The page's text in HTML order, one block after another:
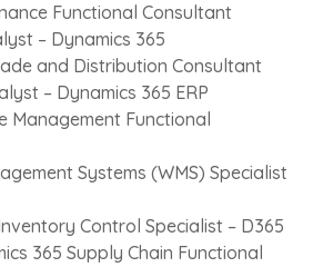
Functional Consultant
– Dynamics 365
and Distribution Consultant
– Dynamics 365 ERP
Management Functional
Systems (WMS) Specialist
Control Specialist – D365
365 Supply Chain Functional